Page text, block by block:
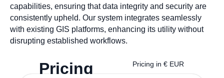
capabilities, ensuring that data integrity and security are
consistently upheld. Our system integrates seamlessly
with existing GIS platforms, enhancing its utility without
disrupting established workflows.
Pricing Pricing in € EUR